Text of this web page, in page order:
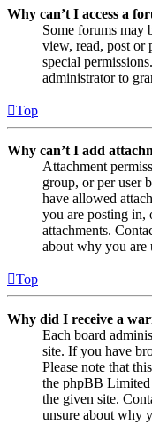
Why can’t I access a
Some forums may
view, read, post or
special
administrator to
Top
Why can’t I add
Attachment
group, or per user
have allowed
you are posting in,
attachments.
about why you are
Top
Why did I receive a
Each board
site. If you have
Please note that
the phpBB
the given site.
unsure about why